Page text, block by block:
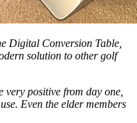
Digital Conversion Table,
solution to other golf
very positive from day one,
Even the elder members